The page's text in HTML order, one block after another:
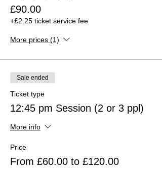
£90.00
+£2.25 ticket service fee
More prices (1)
Sale ended
Ticket type
12:45 pm Session (2 or 3 ppl)
More info
Price
From £60.00 to £120.00